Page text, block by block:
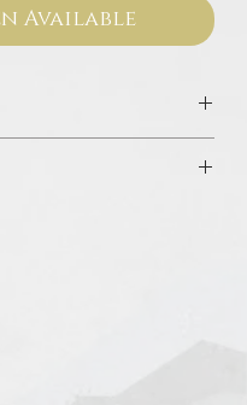
Available
worldwide warranty.